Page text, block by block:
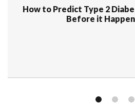
How to Predict Type 2
Before it